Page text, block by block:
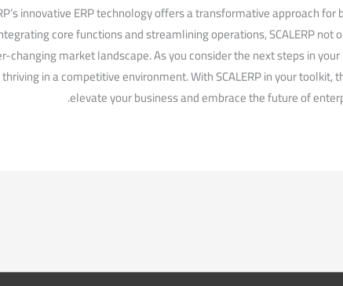
innovative ERP technology offers a transformative approach
‍core functions and streamlining operations, SCALERP
changing market landscape. As you consider the next steps in
in a competitive​ environment. With SCALERP in your
‌elevate your business and embrace the future​ of